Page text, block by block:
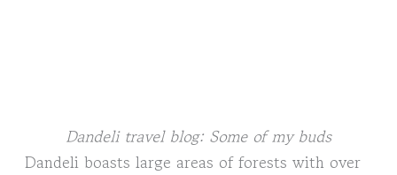
Dandeli travel blog: Some of my buds
Dandeli boasts large areas of forests with over